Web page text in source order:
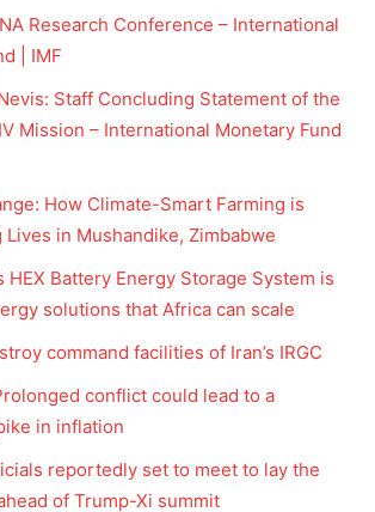
Research Conference – International
| IMF
Staff Concluding Statement of the
Mission – International Monetary Fund
How Climate-Smart Farming is
in Mushandike, Zimbabwe
HEX Battery Energy Storage System is
solutions that Africa can scale
command facilities of Iran’s IRGC
conflict could lead to a
in inflation
reportedly set to meet to lay the
of Trump-Xi summit